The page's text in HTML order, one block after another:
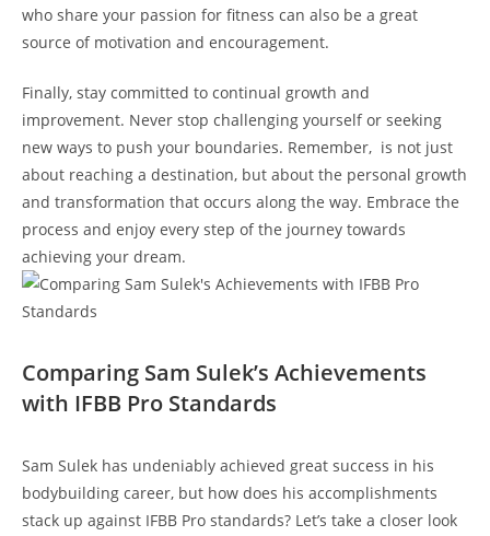
who ⁤share your ⁤passion for fitness can ‍also be a great
source of ⁣motivation and ⁢encouragement.
Finally, stay ⁢committed to continual growth‍ and
improvement.‍ Never stop⁣ challenging yourself ⁣or seeking
new ways ​to push‍ your boundaries. ‌Remember, ⁢ is not⁣ just
‌about reaching a ⁢destination, but about the personal growth
and transformation that ​occurs along the⁣ way. ⁣Embrace the
process and enjoy ⁤every step⁢ of the journey towards⁢
achieving your‌ dream.
Comparing‍ Sam ⁤Sulek’s Achievements
with IFBB Pro Standards
Sam Sulek ⁢has undeniably achieved ⁣great success in his
⁢bodybuilding career, but how ‍does his accomplishments
stack up‍ against IFBB Pro⁢ standards?‍ Let’s take a closer⁣ look